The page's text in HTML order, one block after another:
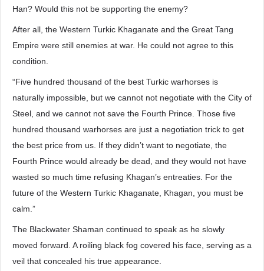
Han? Would this not be supporting the enemy?
After all, the Western Turkic Khaganate and the Great Tang
Empire were still enemies at war. He could not agree to this
condition.
“Five hundred thousand of the best Turkic warhorses is
naturally impossible, but we cannot not negotiate with the City of
Steel, and we cannot not save the Fourth Prince. Those five
hundred thousand warhorses are just a negotiation trick to get
the best price from us. If they didn’t want to negotiate, the
Fourth Prince would already be dead, and they would not have
wasted so much time refusing Khagan’s entreaties. For the
future of the Western Turkic Khaganate, Khagan, you must be
calm.”
The Blackwater Shaman continued to speak as he slowly
moved forward. A roiling black fog covered his face, serving as a
veil that concealed his true appearance.